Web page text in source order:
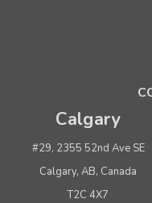
Buy 500 - 999
Buy 1000 or above
Calgary
#29, 2355 52nd Ave SE
Calgary, AB, Canada
T2C 4X7